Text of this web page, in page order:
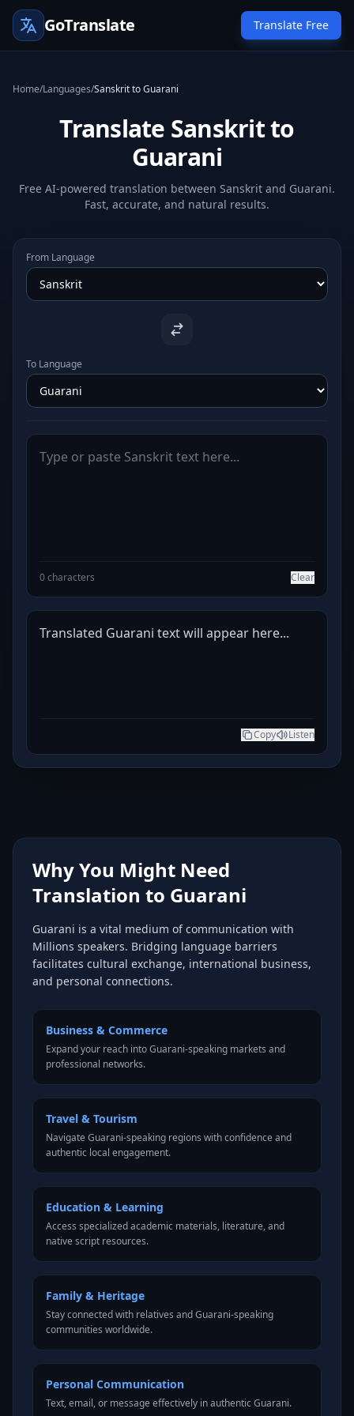
GoTranslate Translate Free
Home/Languages/Sanskrit to Guarani
Translate Sanskrit to
Guarani
Free AI-powered translation between Sanskrit and Guarani.
Fast, accurate, and natural results.
From Language
To Language
0 characters Clear
Translated Guarani text will appear here...
Copy Listen
Why You Might Need
Translation to Guarani
Guarani is a vital medium of communication with
Millions speakers. Bridging language barriers
facilitates cultural exchange, international business,
and personal connections.
Business & Commerce
Expand your reach into Guarani-speaking markets and
professional networks.
Travel & Tourism
Navigate Guarani-speaking regions with confidence and
authentic local engagement.
Education & Learning
Access specialized academic materials, literature, and
native script resources.
Family & Heritage
Stay connected with relatives and Guarani-speaking
communities worldwide.
Personal Communication
Text, email, or message effectively in authentic Guarani.